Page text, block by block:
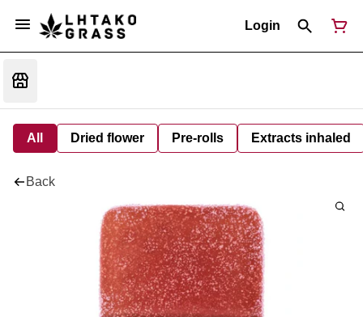
Login
All Dried flower Pre-rolls Extracts inhaled
Back